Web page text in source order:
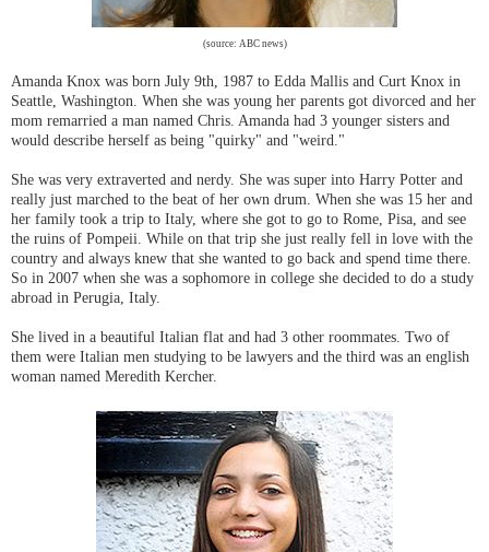
(source: ABC news)
Amanda Knox was born July 9th, 1987 to Edda Mallis and Curt Knox in
Seattle, Washington. When she was young her parents got divorced and her
mom remarried a man named Chris. Amanda had 3 younger sisters and
would describe herself as being "quirky" and "weird."
She was very extraverted and nerdy. She was super into Harry Potter and
really just marched to the beat of her own drum. When she was 15 her and
her family took a trip to Italy, where she got to go to Rome, Pisa, and see
the ruins of Pompeii. While on that trip she just really fell in love with the
country and always knew that she wanted to go back and spend time there.
So in 2007 when she was a sophomore in college she decided to do a study
abroad in Perugia, Italy.
She lived in a beautiful Italian flat and had 3 other roommates. Two of
them were Italian men studying to be lawyers and the third was an english
woman named Meredith Kercher.